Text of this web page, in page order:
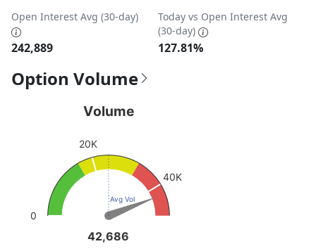
Open Interest Avg (30-day)
242,889
Today vs Open Interest Avg
(30-day)
127.81%
Option Volume
View as data table, Volume
The chart has 1 Y axis displaying values. Data ranges
42,686
42,686
Volume
Avg Vol
0
20K
40K